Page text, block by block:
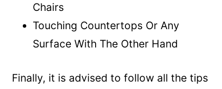
Chairs
Touching Countertops Or Any
Surface With The Other Hand
Finally, it is advised to follow all the tips